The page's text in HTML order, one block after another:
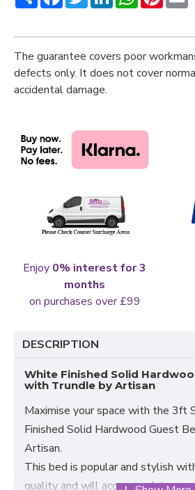
The guarantee covers poor
defects only. It does not cover
accidental damage.
Enjoy 0% interest for 3
months
on purchases over £99
DESCRIPTION
White Finished Solid
with Trundle by Artisan
Maximise your space with the 3ft
Finished Solid Hardwood Guest
Artisan.
This bed is popular and stylish
quality and will accommodate